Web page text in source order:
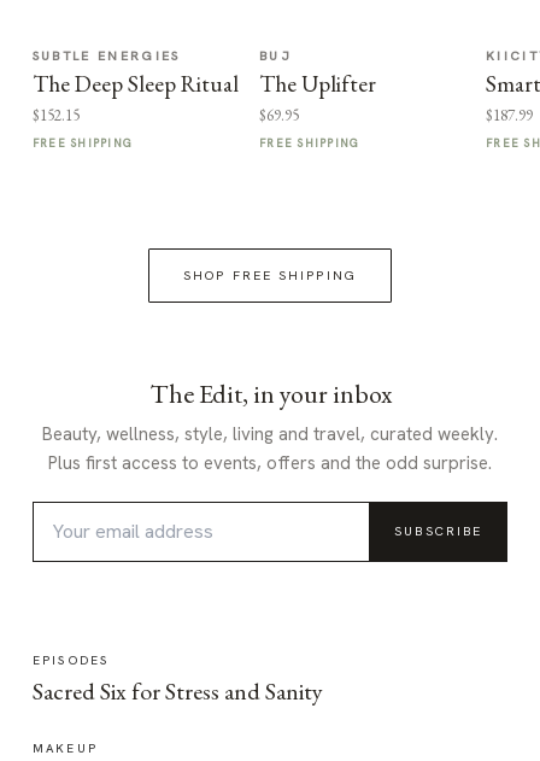
SUBTLE ENERGIES
The Deep Sleep Ritual
$152.15
FREE SHIPPING
BUJ
The Uplifter
$69.95
FREE SHIPPING
$187.99
FREE
SHOP FREE SHIPPING
The Edit, in your inbox
Beauty, wellness, style, living and travel, curated weekly.
Plus first access to events, offers and the odd surprise.
SUBSCRIBE
EPISODES
Sacred Six for Stress and Sanity
MAKEUP